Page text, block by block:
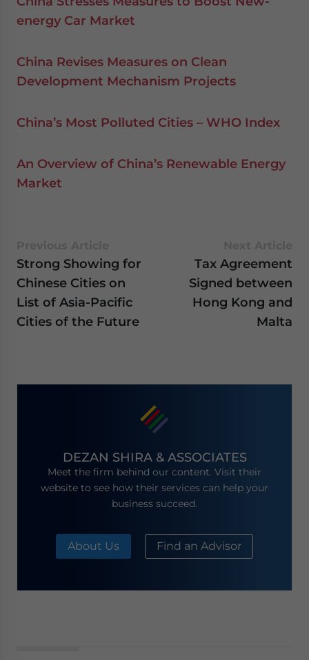
energy Car Market
China Revises Measures on Clean
Development Mechanism Projects
China’s Most Polluted Cities – WHO Index
An Overview of China’s Renewable Energy
Market
Strong Showing for
Chinese Cities on
List of Asia-Pacific
Cities of the Future
Tax Agreement
Signed between
Hong Kong and
Malta
DEZAN SHIRA & ASSOCIATES
Meet the firm behind our content. Visit their
website to see how their services can help your
business succeed.
About Us Find an Advisor